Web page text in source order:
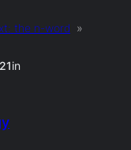
the n-word »
in